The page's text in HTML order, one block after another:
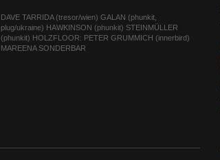
DAVE TARRIDA (tresor/wien) GALAN (phunkit,
plug/ukraine) HAWKINSON (phunkit) STEIN­MÜLLER
(phunkit) HOLZ­FLOOR: PETER GRUMMICH (inn­erbird)
MA­REENA SON­DERBAR